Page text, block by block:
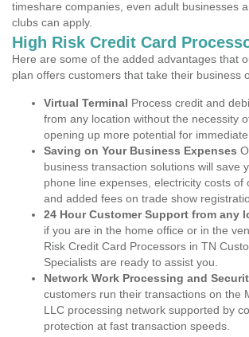
timeshare companies, even adult businesses
clubs can apply.
High Risk Credit Card
Here are some of the added advantages that
plan offers customers that take their business
Virtual Terminal Process credit and
from any location without the necessity
opening up more potential for immediate
Saving on Your Business Expenses
business transaction solutions will save
phone line expenses, electricity costs of
and added fees on trade show
24 Hour Customer Support from any
if you are in the home office or in the
Risk Credit Card Processors in TN
Specialists are ready to assist you.
Network Work Processing and
customers run their transactions on the
LLC processing network supported by
protection at fast transaction speeds.